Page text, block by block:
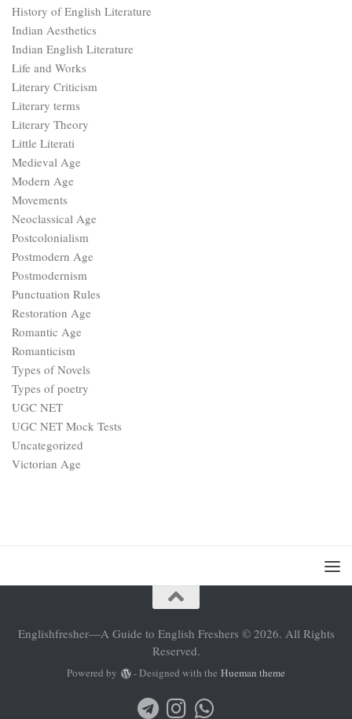
History of English Literature
Indian Aesthetics
Indian English Literature
Life and Works
Literary Criticism
Literary terms
Literary Theory
Little Literati
Medieval Age
Modern Age
Movements
Neoclassical Age
Postcolonialism
Postmodern Age
Postmodernism
Punctuation Rules
Restoration Age
Romantic Age
Romanticism
Types of Novels
Types of poetry
UGC NET
UGC NET Mock Tests
Uncategorized
Victorian Age
Englishfresher—A Guide to English Freshers © 2026. All Rights
Reserved.
Powered by - Designed with the Hueman theme